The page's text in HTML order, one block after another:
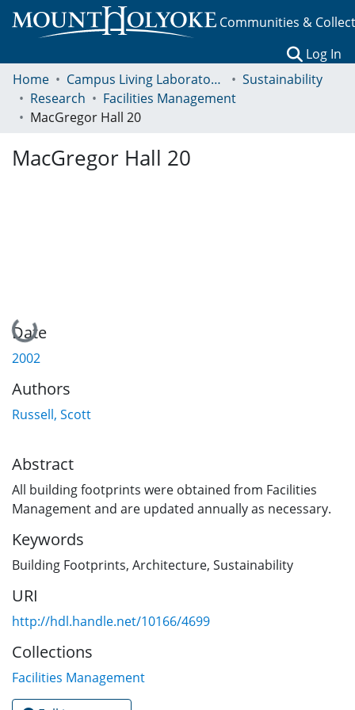
Communities &
Log In
Home
Campus Living Laboratory Initiative
Sustainability
Research
Facilities Management
MacGregor Hall 20
MacGregor Hall 20
Loading...
Date
2002
Authors
Russell, Scott
Abstract
All building footprints were obtained from Facilities
Management and are updated annually as necessary.
Keywords
Building Footprints, Architecture, Sustainability
URI
http://hdl.handle.net/10166/4699
Collections
Facilities Management